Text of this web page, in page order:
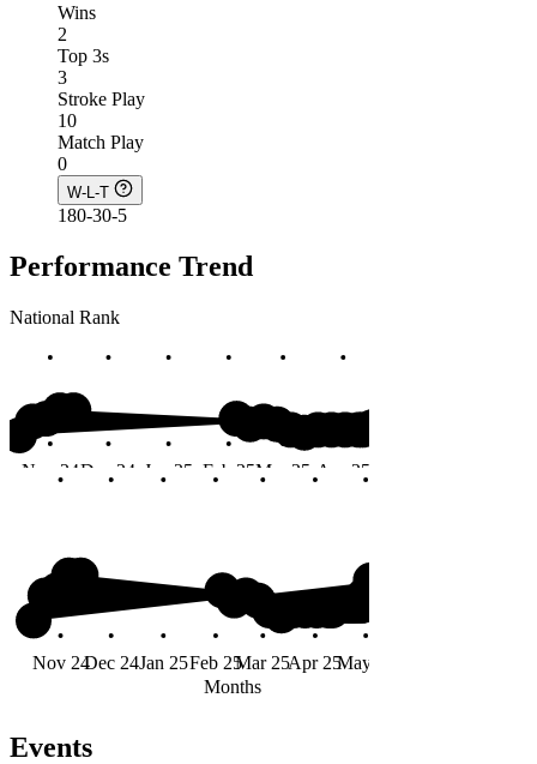
Wins
2
Top 3s
3
Stroke Play
10
Match Play
0
W-L-T
180-30-5
Performance Trend
National Rank
Nov 24Dec 24 Jan 25 Feb 25Mar 25 Apr 25
Months
Nov 24Dec 24Jan 25Feb 25Mar 25Apr 25May 25
Events